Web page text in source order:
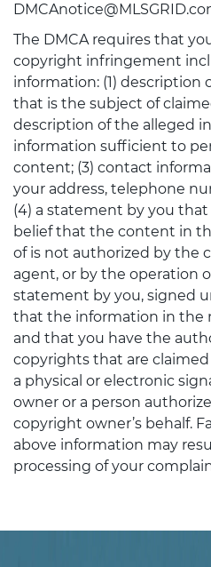
The DMCA requires that
copyright infringement
information: (1)
that is the subject of
description of the alleged
information sufficient to
content; (3) contact
your address, telephone
(4) a statement by you
belief that the content in
of is not authorized by the
agent, or by the operation
statement by you, signed
that the information in the
and that you have the
copyrights that are
a physical or electronic
owner or a person
copyright owner’s behalf.
above information may
processing of your